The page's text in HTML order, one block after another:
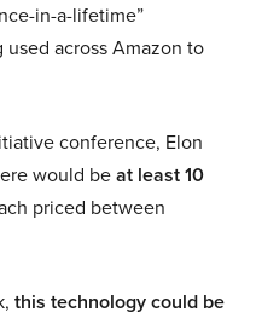
in-a-lifetime”
across Amazon to
conference, Elon
would beat least 10
priced between
this technology could be